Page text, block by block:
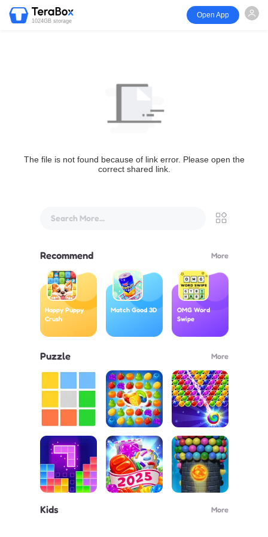
1024GB storage
Open App
The file is not found because of link error. Please open the
correct shared link.